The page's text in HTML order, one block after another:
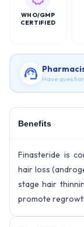
WHO/GMP
CERTIFIED
Have
Benefits
Finasteride is
hair loss
stage hair
promote